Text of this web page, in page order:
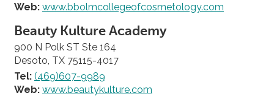
Web: www.bbolmcollegeofcosmetology.com
Beauty Kulture Academy
900 N Polk ST Ste 164
Desoto, TX 75115-4017
Tel: (469)607-9989
Web: www.beautykulture.com